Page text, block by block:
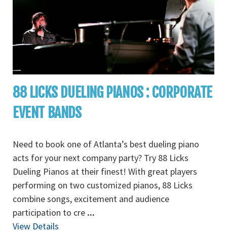
88 LICKS DUELING PIANOS : CORPORATE
EVENT BANDS
Need to book one of Atlanta’s best dueling piano
acts for your next company party? Try 88 Licks
Dueling Pianos at their finest! With great players
performing on two customized pianos, 88 Licks
combine songs, excitement and audience
participation to cre ...
View Details